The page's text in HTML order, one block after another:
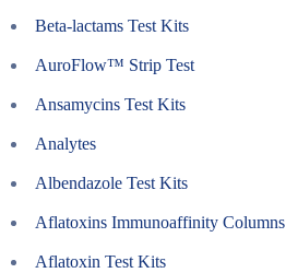
Beta-lactams Test Kits
AuroFlow™ Strip Test
Ansamycins Test Kits
Analytes
Albendazole Test Kits
Aflatoxins Immunoaffinity Columns
Aflatoxin Test Kits